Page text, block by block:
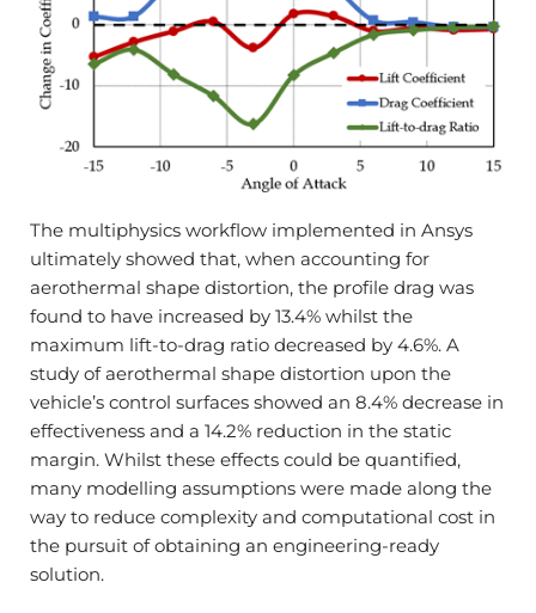
The multiphysics workflow implemented in Ansys
ultimately showed that, when accounting for
aerothermal shape distortion, the profile drag was
found to have increased by 13.4% whilst the
maximum lift-to-drag ratio decreased by 4.6%. A
study of aerothermal shape distortion upon the
vehicle’s control surfaces showed an 8.4% decrease in
effectiveness and a 14.2% reduction in the static
margin. Whilst these effects could be quantified,
many modelling assumptions were made along the
way to reduce complexity and computational cost in
the pursuit of obtaining an engineering-ready
solution.